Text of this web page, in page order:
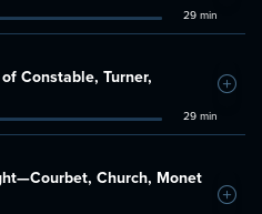
29 min
Constable, Turner,
29 min
Add
Church, Monet
Add